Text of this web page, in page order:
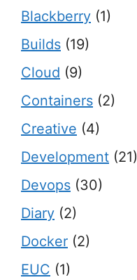
Blackberry (1)
Builds (19)
Cloud (9)
Containers (2)
Creative (4)
Development (21)
Devops (30)
Diary (2)
Docker (2)
EUC (1)